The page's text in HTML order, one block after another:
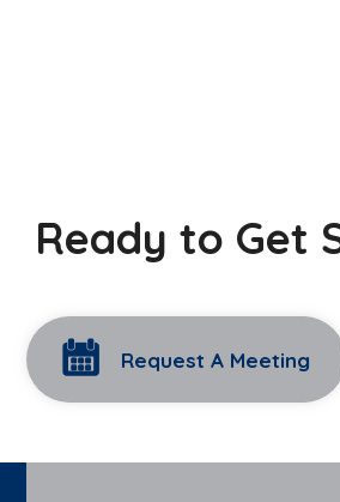
Ready to Get
Request A Meeting